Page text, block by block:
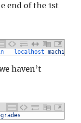
end of the 1st
localhost
haven’t